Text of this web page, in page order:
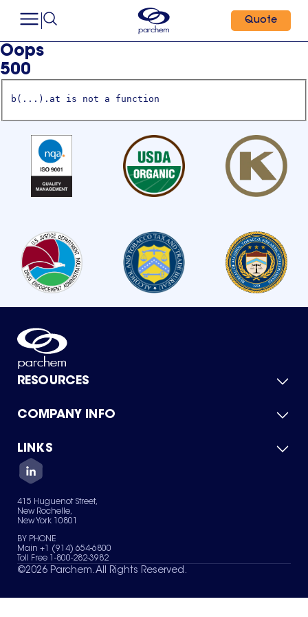
Quote
Oops
500
b(...).at is not a function
RESOURCES
Product Catalog
Green Chemicals
COMPANY INFO
About Us
Quality
Careers
Services
News & Insights
LINKS
Contact Us
Terms of Use
Sitemap
Your Privacy Choices
415 Huguenot Street,
New Rochelle,
New York 10801
BY PHONE
Main +1 (914) 654-6800
Toll Free 1-800-282-3982
©2026 Parchem. All Rights Reserved.